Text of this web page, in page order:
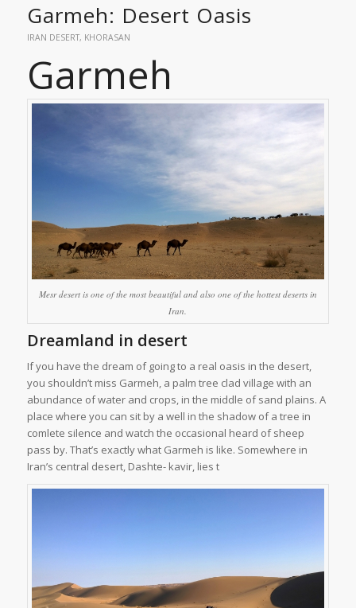
Garmeh: Desert Oasis
IRAN DESERT, KHORASAN
Garmeh
Mesr desert is one of the most beautiful and also one of the hottest deserts in
Iran.
Dreamland in desert
If you have the dream of going to a real oasis in the desert,
you shouldn’t miss Garmeh, a palm tree clad village with an
abundance of water and crops, in the middle of sand plains. A
place where you can sit by a well in the shadow of a tree in
comlete silence and watch the occasional heard of sheep
pass by. That’s exactly what Garmeh is like. Somewhere in
Iran’s central desert, Dashte- kavir, lies t